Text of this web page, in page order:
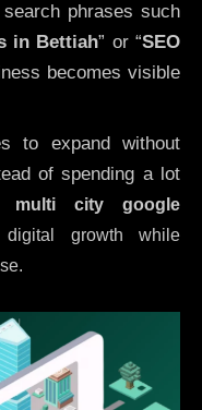
phrases such
in Bettiah” or “SEO
becomes visible
to expand without
of spending a lot
multi city google
growth while